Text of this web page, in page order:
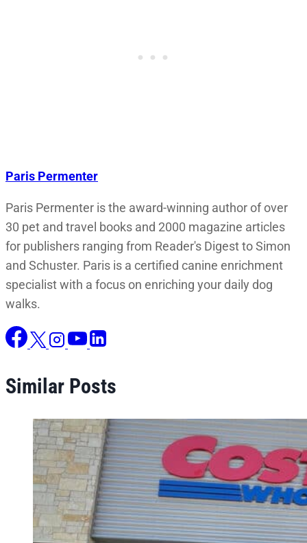
Paris Permenter
Paris Permenter is the award-winning author of over
30 pet and travel books and 2000 magazine articles
for publishers ranging from Reader's Digest to Simon
and Schuster. Paris is a certified canine enrichment
specialist with a focus on enriching your daily dog
walks.
Similar Posts